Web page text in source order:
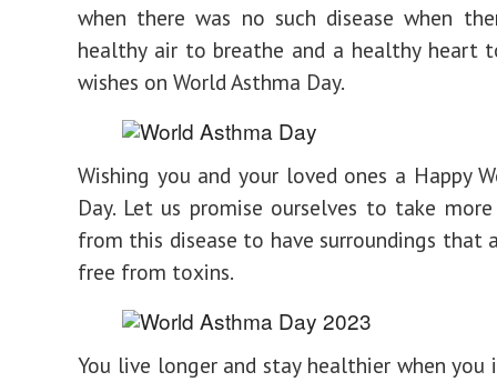
when there was no such disease when
healthy air to breathe and a healthy heart
wishes on World Asthma Day.
Wishing you and your loved ones a Happy
Day. Let us promise ourselves to take
from this disease to have surroundings that
free from toxins.
You live longer and stay healthier when you